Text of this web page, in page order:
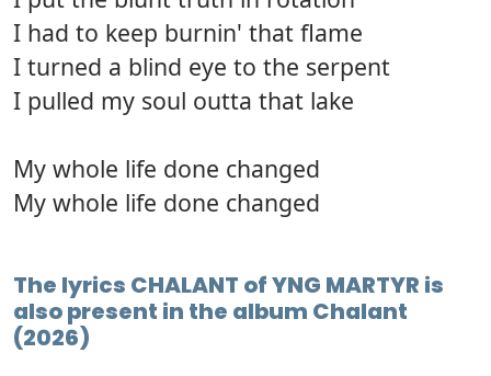
I had to keep burnin' that flame
I turned a blind eye to the serpent
I pulled my soul outta that lake
My whole life done changed
My whole life done changed
The lyrics CHALANT of YNG MARTYR is
also present in the album Chalant
(2026)